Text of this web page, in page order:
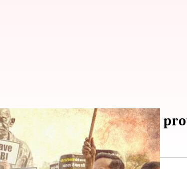
launches nationwide